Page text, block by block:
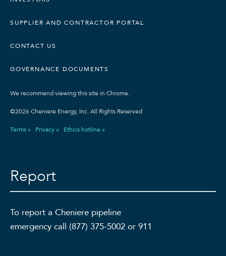
SUPPLIER AND CONTRACTOR PORTAL
CONTACT US
GOVERNANCE DOCUMENTS
We recommend viewing this site in Chrome.
©2026 Cheniere Energy, Inc. All Rights Reserved
Terms » Privacy » Ethics hotline »
Report
To report a Cheniere pipeline
emergency call (877) 375-5002 or 911